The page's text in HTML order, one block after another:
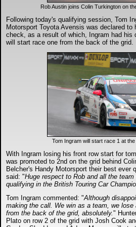
DTM - Deutsche Touranwagen Masters
BSB - British Superbikes
Autosport International
Rugby Football League - Super League
Lytham Trophy
Air Shows and Military Aviation
Formula 1
Tough One Extreme Enduro
The Girls
Rob Austin joins Colin Turkington on
Following today's qualifying session, Tom
Motorsport Toyota Avensis was declared to
check, as a result of which, Ingram had his
will start race one from the back of the grid.
Tom Ingram will start race 1 at
With Ingram losing his front row start for
was promoted to 2nd on the grid behind
Belcher's Handy Motorsport their best ever
said: "Huge respect to Rob and all the
qualifying in the British Touring Car
Tom Ingram commented: "Although
making the call. We win as a team, we
from the back of the grid, absolutely."
Plato on row 2 of the grid with Josh Cook